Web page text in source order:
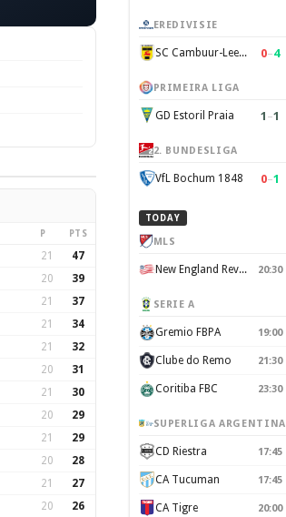
P PTS
21 47
20 39
21 37
21 34
21 32
20 31
21 30
20 29
21 29
20 28
21 27
20 26
EREDIVISIE
SC Cambuur-Leeuwarden 0–4
PRIMEIRA LIGA
GD Estoril Praia 1 –1
2. BUNDESLIGA
VfL Bochum 1848 0–1
TODAY
MLS
New England Revolution 20:30
SERIE A
Gremio FBPA 19:00
Clube do Remo 21:30
Coritiba FBC 23:30
SUPERLIGA ARGENTINA
CD Riestra 17:45
CA Tucuman 17:45
CA Tigre 20:00